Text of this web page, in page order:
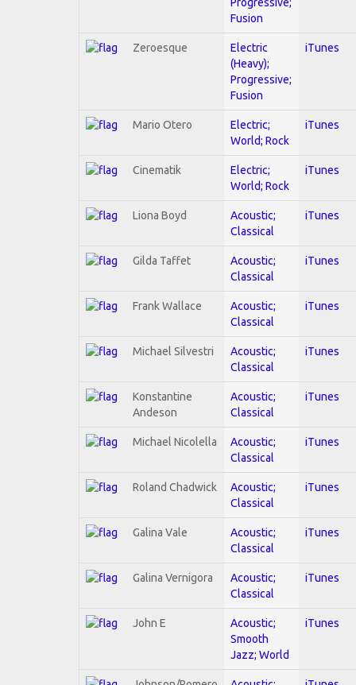
Fusion
Zeroesque
Electric
(Heavy);
Progressive;
Fusion
iTunes
Mario Otero
Electric;
World; Rock
iTunes
Cinematik
Electric;
World; Rock
iTunes
Liona Boyd
Acoustic;
Classical
iTunes
Gilda Taffet
Acoustic;
Classical
iTunes
Frank Wallace
Acoustic;
Classical
iTunes
Michael Silvestri
Acoustic;
Classical
iTunes
Konstantine
Andeson
Acoustic;
Classical
iTunes
Michael Nicolella
Acoustic;
Classical
iTunes
Roland Chadwick
Acoustic;
Classical
iTunes
Galina Vale
Acoustic;
Classical
iTunes
Galina Vernigora
Acoustic;
Classical
iTunes
John E
Acoustic;
Smooth
Jazz; World
iTunes